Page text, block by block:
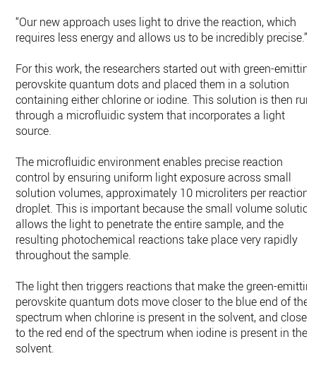
“Our new approach uses light to drive the reaction, which
requires less energy and allows us to be incredibly precise.”
For this work, the researchers started out with green-emitting
perovskite quantum dots and placed them in a solution
containing either chlorine or iodine. This solution is then run
through a microfluidic system that incorporates a light
source.
The microfluidic environment enables precise reaction
control by ensuring uniform light exposure across small
solution volumes, approximately 10 microliters per reaction
droplet. This is important because the small volume solution
allows the light to penetrate the entire sample, and the
resulting photochemical reactions take place very rapidly
throughout the sample.
The light then triggers reactions that make the green-
perovskite quantum dots move closer to the blue end of the
spectrum when chlorine is present in the solvent, and closer
to the red end of the spectrum when iodine is present in the
solvent.